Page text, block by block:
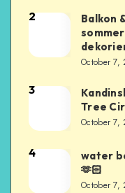
2
Balkon
October 7,
3
Tree
October 7,
4
water
🫶🏻
October 7,